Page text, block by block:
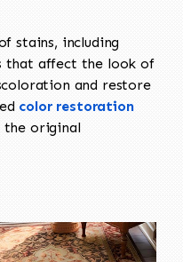
stains, including
that affect the look of
and restore
color restoration
the original